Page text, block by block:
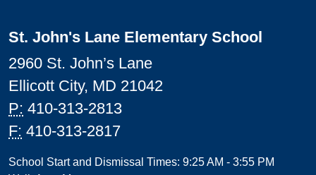
St. John's Lane Elementary School
2960 St. John’s Lane
Ellicott City, MD 21042
P: 410-313-2813
F: 410-313-2817
School Start and Dismissal Times: 9:25 AM - 3:55 PM